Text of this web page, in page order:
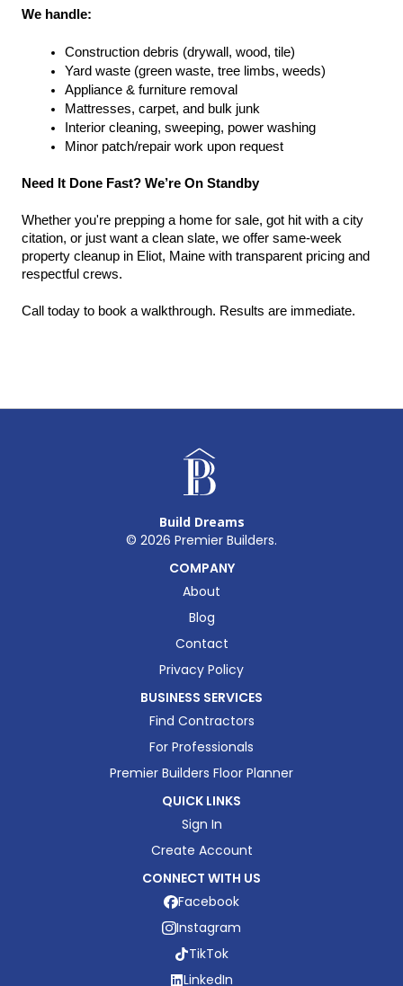
We handle:
Construction debris (drywall, wood, tile)
Yard waste (green waste, tree limbs, weeds)
Appliance & furniture removal
Mattresses, carpet, and bulk junk
Interior cleaning, sweeping, power washing
Minor patch/repair work upon request
Need It Done Fast? We’re On Standby
Whether you're prepping a home for sale, got hit with a city
citation, or just want a clean slate, we offer same-week
property cleanup in Eliot, Maine with transparent pricing and
respectful crews.
Call today to book a walkthrough. Results are immediate.
Build Dreams
© 2026 Premier Builders.
COMPANY
About
Blog
Contact
Privacy Policy
BUSINESS SERVICES
Find Contractors
For Professionals
Premier Builders Floor Planner
QUICK LINKS
Sign In
Create Account
CONNECT WITH US
Facebook
Instagram
TikTok
LinkedIn